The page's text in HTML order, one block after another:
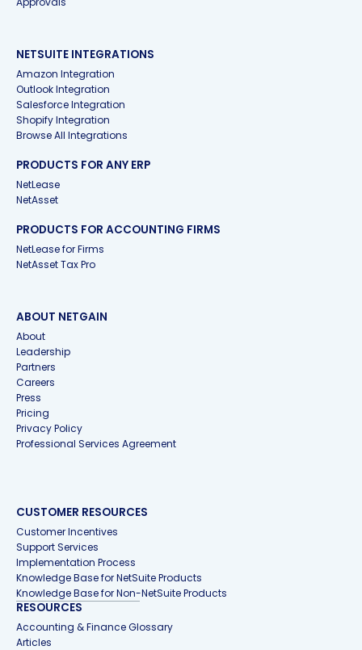
NETSUITE INTEGRATIONS
Amazon Integration
Outlook Integration
Salesforce Integration
Shopify Integration
Browse All Integrations
PRODUCTS FOR ANY ERP
NetLease
NetAsset
PRODUCTS FOR ACCOUNTING FIRMS
NetLease for Firms
NetAsset Tax Pro
ABOUT NETGAIN
About
Leadership
Partners
Careers
Press
Pricing
Privacy Policy
Professional Services Agreement
CUSTOMER RESOURCES
Customer Incentives
Support Services
Implementation Process
Knowledge Base for NetSuite Products
Knowledge Base for Non-NetSuite Products
RESOURCES
Accounting & Finance Glossary
Articles